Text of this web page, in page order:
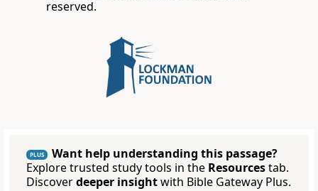
reserved.
PLUS
Want help understanding this passage?
Explore trusted study tools in the Resourcestab.
Discoverdeeper insightwith Bible Gateway Plus.